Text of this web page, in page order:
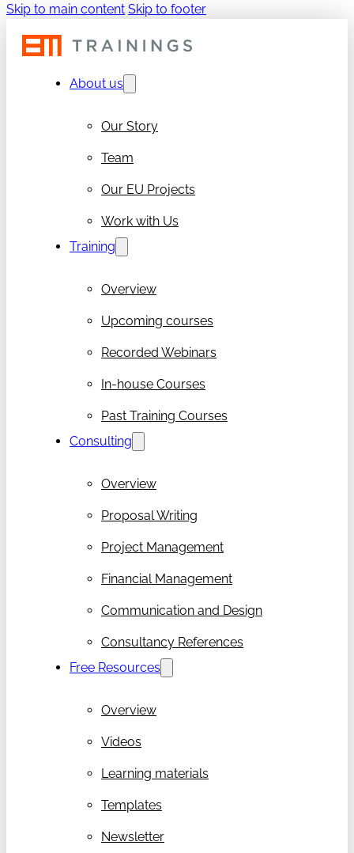
Skip to main content Skip to footer
About us
Our Story
Team
Our EU Projects
Work with Us
Training
Overview
Upcoming courses
Recorded Webinars
In-house Courses
Past Training Courses
Consulting
Overview
Proposal Writing
Project Management
Financial Management
Communication and Design
Consultancy References
Free Resources
Overview
Videos
Learning materials
Templates
Newsletter